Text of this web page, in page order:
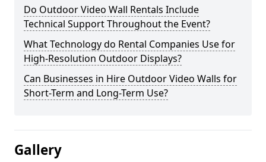
Do Outdoor Video Wall Rentals Include
Technical Support Throughout the Event?
What Technology do Rental Companies Use for
High-Resolution Outdoor Displays?
Can Businesses in Hire Outdoor Video Walls for
Short-Term and Long-Term Use?
Gallery